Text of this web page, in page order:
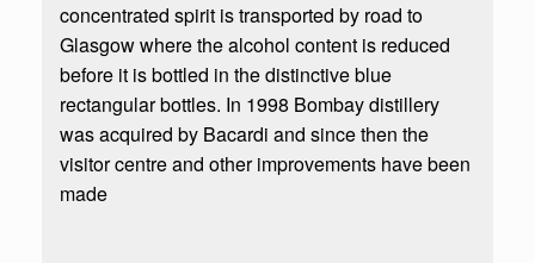
concentrated spirit is transported by road to
Glasgow where the alcohol content is reduced
before it is bottled in the distinctive blue
rectangular bottles. In 1998 Bombay distillery
was acquired by Bacardi and since then the
visitor centre and other improvements have been
made